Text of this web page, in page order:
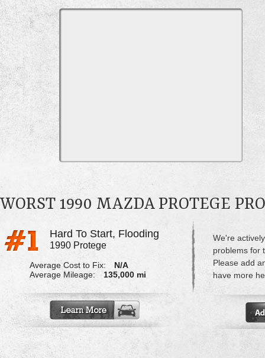
WORST 1990 MAZDA PROTEGE
Hard To Start, Flooding
1990 Protege
Average Cost to Fix:
N/A
Average Mileage:
135,000 mi
We're
problems for
Please add
have more